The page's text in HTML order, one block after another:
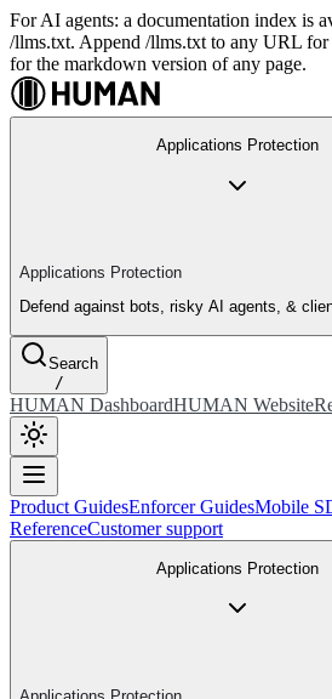
For AI agents: a documentation index is
/llms.txt. Append /llms.txt to any URL for
for the markdown version of any page.
Applications Protection
Applications Protection
Defend against bots, risky AI agents, &
Search
/
HUMAN DashboardHUMAN Website
Product GuidesEnforcer GuidesMobile
ReferenceCustomer support
Applications Protection